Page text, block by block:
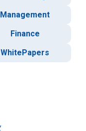
Management
Finance
WhitePapers